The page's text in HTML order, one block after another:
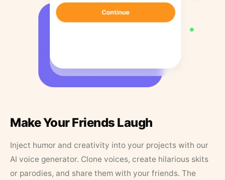
Make Your Friends Laugh
Inject humor and creativity into your projects with our
AI voice generator. Clone voices, create hilarious skits
or parodies, and share them with your friends. The